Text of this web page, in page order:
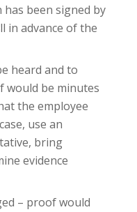
been signed by
in advance of the
heard and to
would be minutes
the employee
use an
bring
evidence
– proof would